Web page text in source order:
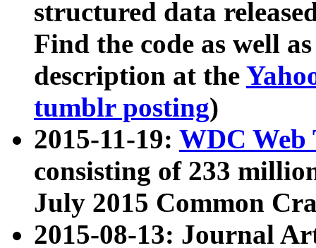
structured data
Find the code as well
description at the
tumblr posting)
2015-11-19: WDC Web
consisting of 233
July 2015 Common
2015-08-13: Journal